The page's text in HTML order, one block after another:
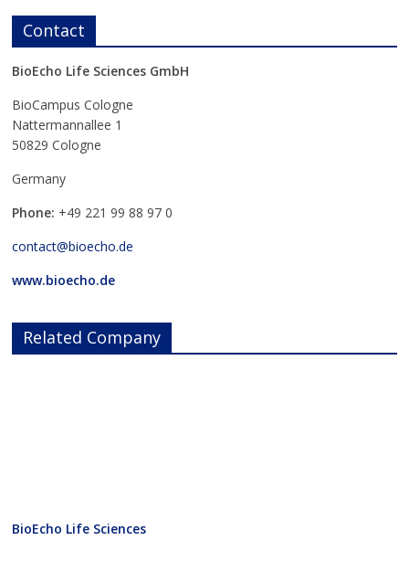
Contact
BioEcho Life Sciences GmbH
BioCampus Cologne
Nattermannallee 1
50829 Cologne
Germany
Phone: +49 221 99 88 97 0
contact@bioecho.de
www.bioecho.de
Related Company
BioEcho Life Sciences